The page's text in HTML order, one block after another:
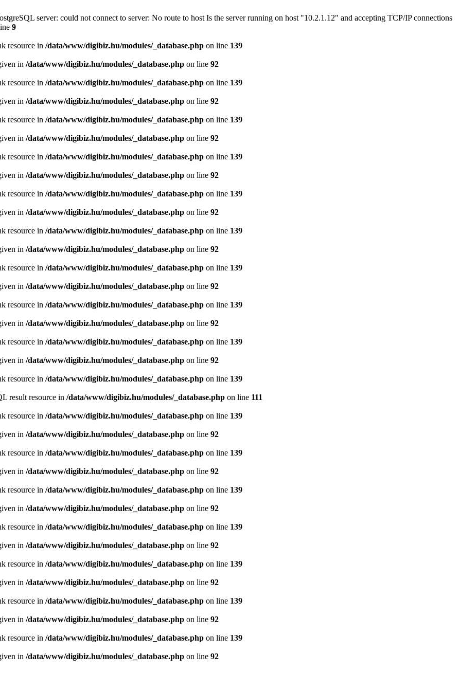
server: could not connect to server: No route to host Is the server running on host "10.2.1.12" and accepting TCP/IP connections
9
resource in /data/www/digibiz.hu/modules/_database.php on line 139
in /data/www/digibiz.hu/modules/_database.php on line 92
resource in /data/www/digibiz.hu/modules/_database.php on line 139
in /data/www/digibiz.hu/modules/_database.php on line 92
resource in /data/www/digibiz.hu/modules/_database.php on line 139
in /data/www/digibiz.hu/modules/_database.php on line 92
resource in /data/www/digibiz.hu/modules/_database.php on line 139
in /data/www/digibiz.hu/modules/_database.php on line 92
resource in /data/www/digibiz.hu/modules/_database.php on line 139
in /data/www/digibiz.hu/modules/_database.php on line 92
resource in /data/www/digibiz.hu/modules/_database.php on line 139
in /data/www/digibiz.hu/modules/_database.php on line 92
resource in /data/www/digibiz.hu/modules/_database.php on line 139
in /data/www/digibiz.hu/modules/_database.php on line 92
resource in /data/www/digibiz.hu/modules/_database.php on line 139
in /data/www/digibiz.hu/modules/_database.php on line 92
resource in /data/www/digibiz.hu/modules/_database.php on line 139
in /data/www/digibiz.hu/modules/_database.php on line 92
resource in /data/www/digibiz.hu/modules/_database.php on line 139
result resource in /data/www/digibiz.hu/modules/_database.php on line 111
resource in /data/www/digibiz.hu/modules/_database.php on line 139
in /data/www/digibiz.hu/modules/_database.php on line 92
resource in /data/www/digibiz.hu/modules/_database.php on line 139
in /data/www/digibiz.hu/modules/_database.php on line 92
resource in /data/www/digibiz.hu/modules/_database.php on line 139
in /data/www/digibiz.hu/modules/_database.php on line 92
resource in /data/www/digibiz.hu/modules/_database.php on line 139
in /data/www/digibiz.hu/modules/_database.php on line 92
resource in /data/www/digibiz.hu/modules/_database.php on line 139
in /data/www/digibiz.hu/modules/_database.php on line 92
resource in /data/www/digibiz.hu/modules/_database.php on line 139
in /data/www/digibiz.hu/modules/_database.php on line 92
resource in /data/www/digibiz.hu/modules/_database.php on line 139
in /data/www/digibiz.hu/modules/_database.php on line 92